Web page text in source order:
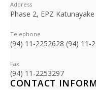
Address
Phase 2, EPZ Katunayake
Telephone
(94) 11-2252628 (94) 11-
Fax
(94) 11-2253297
CONTACT